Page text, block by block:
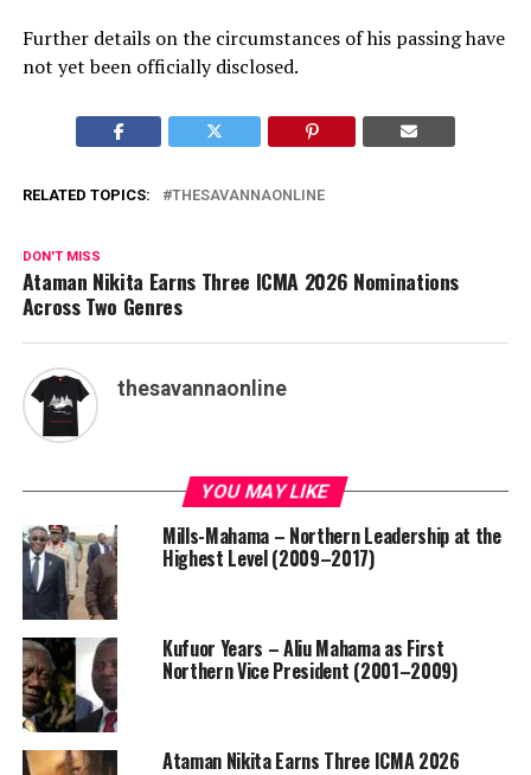
Further details on the circumstances of his passing have
not yet been officially disclosed.
RELATED TOPICS: THESAVANNAONLINE
DON'T MISS
Ataman Nikita Earns Three ICMA 2026 Nominations
Across Two Genres
thesavannaonline
YOU MAY LIKE
Mills-Mahama – Northern Leadership at the
Highest Level (2009–2017)
Kufuor Years – Aliu Mahama as First
Northern Vice President (2001–2009)
Ataman Nikita Earns Three ICMA 2026